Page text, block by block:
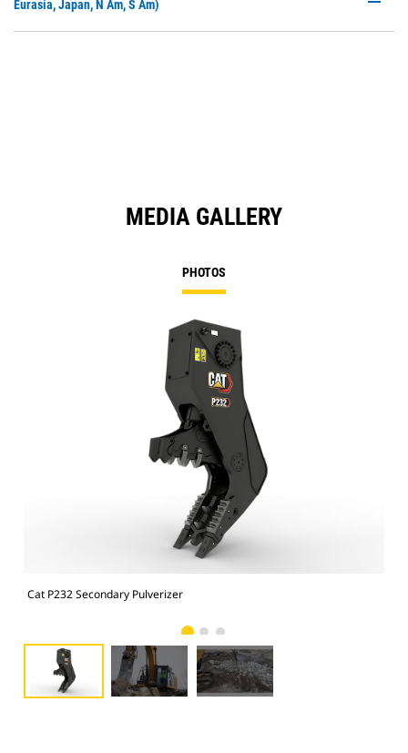
Eurasia, Japan, N Am, S Am)
MEDIA GALLERY
PHOTOS
Cat P232 Secondary Pulverizer